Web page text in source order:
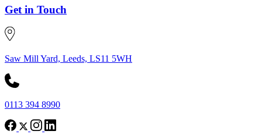
Get in Touch
Saw Mill Yard, Leeds, LS11 5WH
0113 394 8990